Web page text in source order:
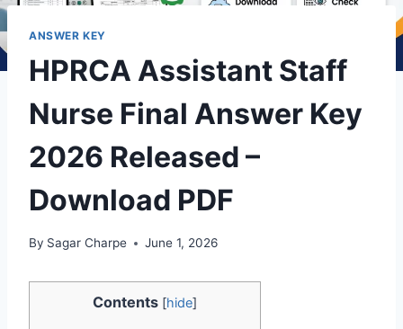
ANSWER KEY
HPRCA Assistant Staff
Nurse Final Answer Key
2026 Released –
Download PDF
By Sagar Charpe June 1, 2026
Contents [hide]